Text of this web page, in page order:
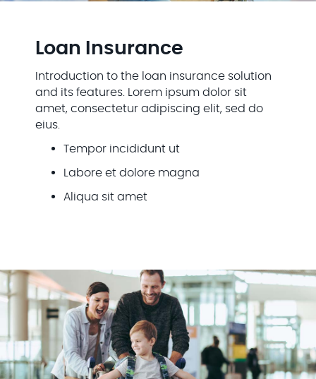
Loan Insurance
Introduction to the loan insurance solution
and its features. Lorem ipsum dolor sit
amet, consectetur adipiscing elit, sed do
eius.
Tempor incididunt ut
Labore et dolore magna
Aliqua sit amet